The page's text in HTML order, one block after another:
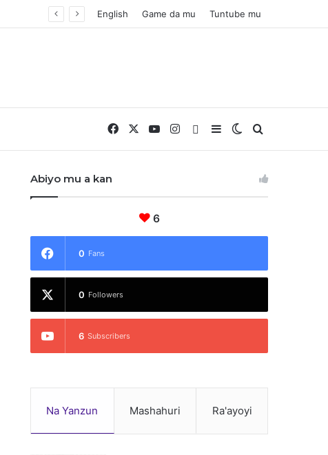
English Game da mu Tuntube mu
Facebook YouTubeInstagramWhatsappSidebarSwitch skin
Abiyo mu a kan
6
0 Fans
0 Followers
6 Subscribers
Na Yanzun Mashahuri Ra'ayoyi